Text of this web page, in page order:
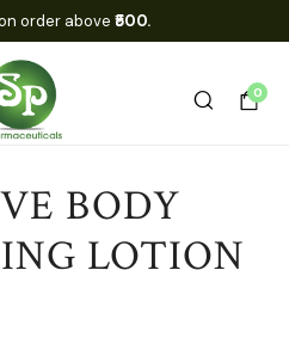
order above ₹500.
0
BODY
LOTION